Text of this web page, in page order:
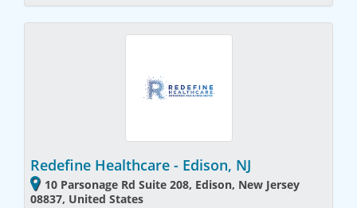
Redefine Healthcare - Edison, NJ
10 Parsonage Rd Suite 208, Edison, New Jersey
08837, United States